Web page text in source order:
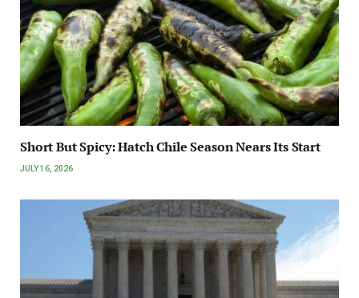
Short But Spicy: Hatch Chile Season Nears Its Start
JULY 16, 2026